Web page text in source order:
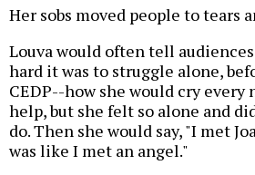
Her sobs moved people to tears
Louva would often tell
hard it was to struggle alone,
CEDP--how she would cry every
help, but she felt so alone and
do. Then she would say, "I met
was like I met an angel."